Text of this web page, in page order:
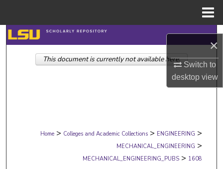
×
Switch to
desktopview
Search
Browse Collections
Digital Commons Network™
Home > Colleges and Academic Collections > ENGINEERING >
MECHANICAL_ENGINEERING >
MECHANICAL_ENGINEERING_PUBS > 1608
This document is currently not available here.